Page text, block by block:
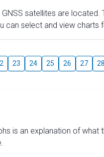
satellites are located.
select and view charts
23 24 25 26 27 28
is an explanation of what